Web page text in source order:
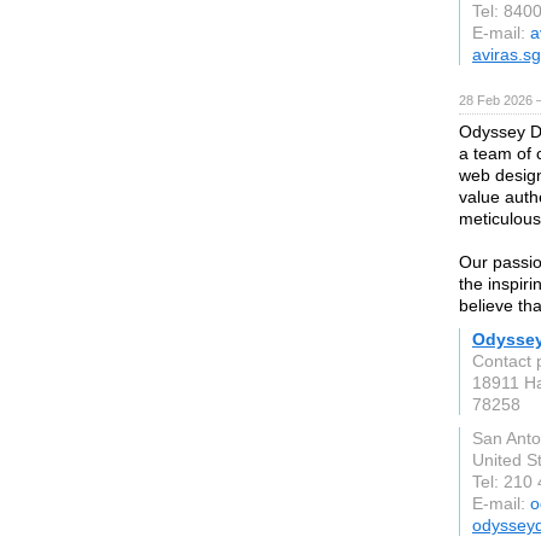
Tel:
E-mail:
aviras.sg
28 Feb 2026
Odyssey
a team of
web
value
Our
the
believe
Contact
18911
78258
San
United
Tel: 210
E-mail: